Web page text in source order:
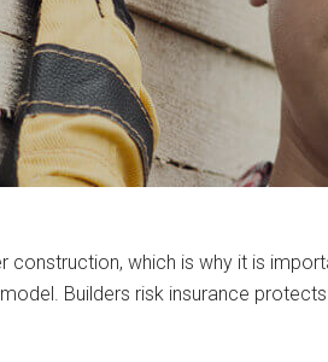
which is why it is
Builders risk insurance